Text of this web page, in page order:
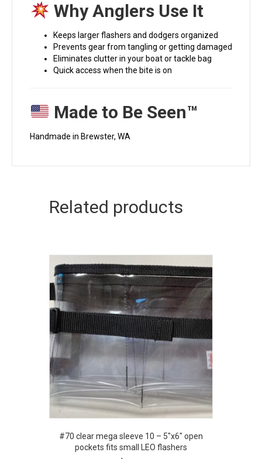
Why Anglers Use It
Keeps larger flashers and dodgers organized
Prevents gear from tangling or getting damaged
Eliminates clutter in your boat or tackle bag
Quick access when the bite is on
Made to Be Seen™
Handmade in Brewster, WA
Related products
#70 clear mega sleeve 10 – 5″x6″ open
pockets fits small LEO flashers